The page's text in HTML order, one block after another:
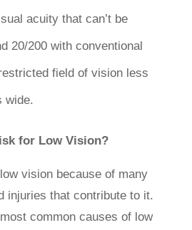
acuity that can’t be
20/200 with conventional
field of vision less
wide.
for Low Vision?
vision because of many
injuries that contribute to it.
common causes of low